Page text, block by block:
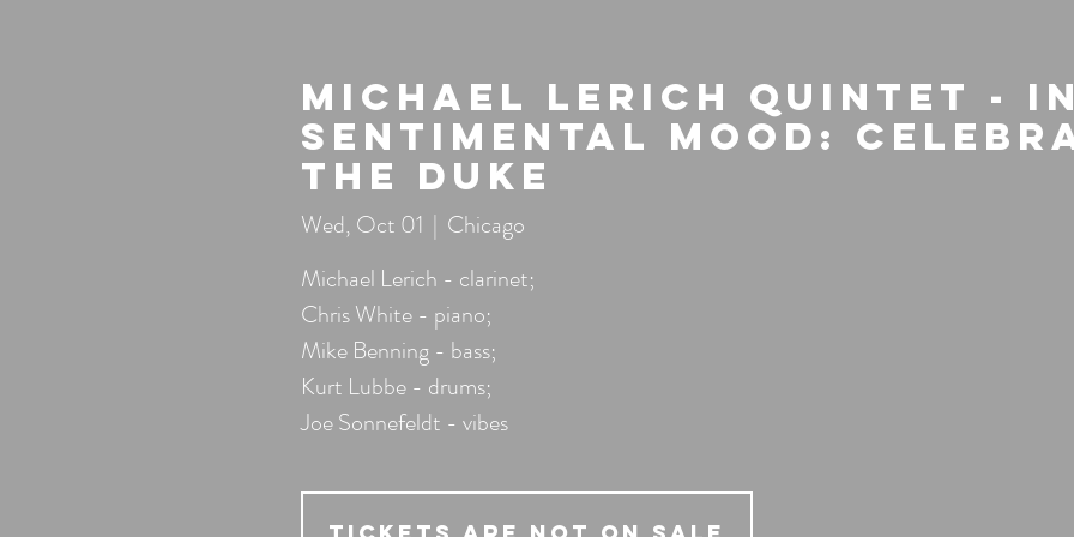
Michael Lerich Quintet -
Sentimental Mood:
the Duke
Wed, Oct 01
  |
Chicago
Michael Lerich - clarinet;
Chris White - piano;
Mike Benning - bass;
Kurt Lubbe - drums;
Joe Sonnefeldt - vibes